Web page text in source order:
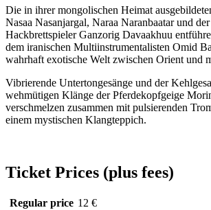
Die in ihrer mongolischen Heimat
Nasaa Nasanjargal, Naraa Naranbaatar und
Hackbrettspieler Ganzorig Davaakhuu
dem iranischen Multiinstrumentalisten Omid
wahrhaft exotische Welt zwischen Orient und
Vibrierende Untertongesänge und der
wehmütigen Klänge der Pferdekopfgeige
verschmelzen zusammen mit pulsierenden
einem mystischen Klangteppich.
Ticket Prices (plus fees)
Regular price 12 €